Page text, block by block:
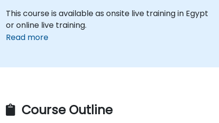
This course is available as onsite live training in Egypt
or online live training.
Read more
Course Outline